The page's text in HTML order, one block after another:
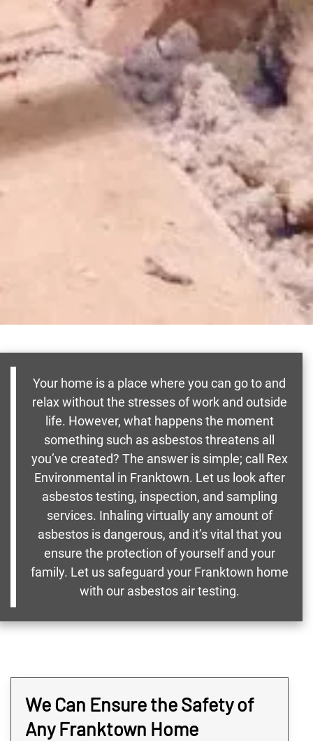
Your home is a place where you can go to and
relax without the stresses of work and outside
life. However, what happens the moment
something such as asbestos threatens all
you’ve created? The answer is simple; call Rex
Environmental in Franktown. Let us look after
asbestos testing, inspection, and sampling
services. Inhaling virtually any amount of
asbestos is dangerous, and it’s vital that you
ensure the protection of yourself and your
family. Let us safeguard your Franktown home
with our asbestos air testing.
We Can Ensure the Safety of
Any Franktown Home